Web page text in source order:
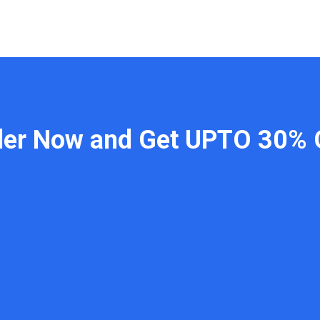
Now and Get UPTO 30%